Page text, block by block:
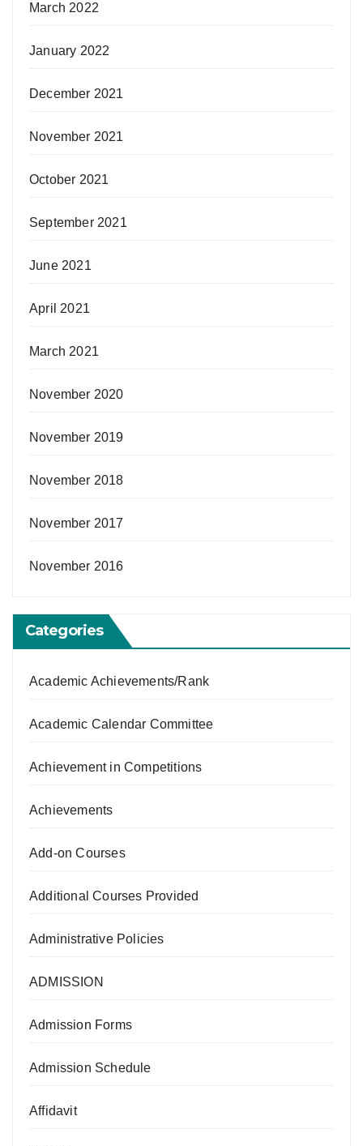
March 2022
January 2022
December 2021
November 2021
October 2021
September 2021
June 2021
April 2021
March 2021
November 2020
November 2019
November 2018
November 2017
November 2016
Categories
Academic Achievements/Rank
Academic Calendar Committee
Achievement in Competitions
Achievements
Add-on Courses
Additional Courses Provided
Administrative Policies
ADMISSION
Admission Forms
Admission Schedule
Affidavit